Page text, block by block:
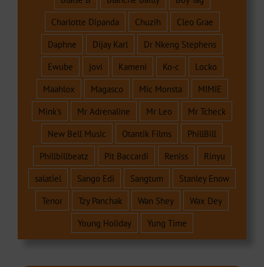
Charlotte Dipanda
Chuzih
Cleo Grae
Daphne
Dijay Karl
Dr Nkeng Stephens
Ewube
jovi Kameni Ko-c
Locko
Maahlox
Magasco Mic Monsta
MIMIE
Mink's
Mr Adrenaline Mr Leo
Mr Tcheck
New Bell Music
Otantik Films
PhillBill
Phillbillbeatz
Pit Baccardi Reniss
Rinyu
salatiel
Sango Edi Sangtum
Stanley Enow
Tenor
Tzy Panchak Wan Shey
Wax Dey
Young Holiday
Yung Time